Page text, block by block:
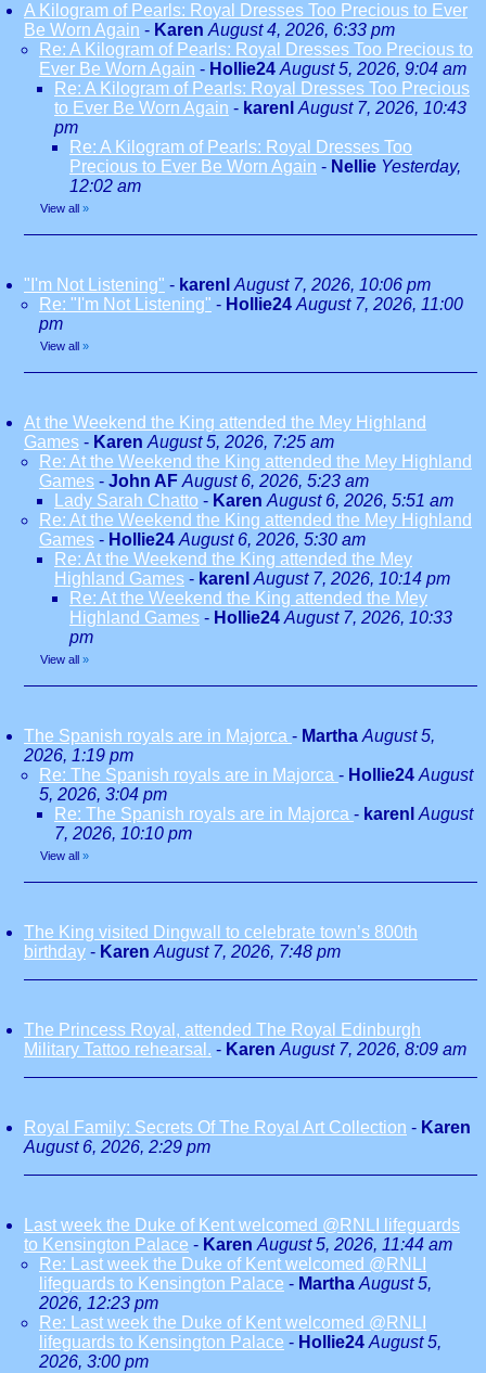
A Kilogram of Pearls: Royal Dresses Too Precious to Ever
Be Worn Again - Karen August 4, 2026, 6:33 pm
Re: A Kilogram of Pearls: Royal Dresses Too Precious to
Ever Be Worn Again - Hollie24 August 5, 2026, 9:04 am
Re: A Kilogram of Pearls: Royal Dresses Too Precious
to Ever Be Worn Again - karenl August 7, 2026, 10:43
pm
Re: A Kilogram of Pearls: Royal Dresses Too
Precious to Ever Be Worn Again - Nellie Yesterday,
12:02 am
View all »
"I'm Not Listening" - karenl August 7, 2026, 10:06 pm
Re: "I'm Not Listening" - Hollie24 August 7, 2026, 11:00
pm
View all »
At the Weekend the King attended the Mey Highland
Games - Karen August 5, 2026, 7:25 am
Re: At the Weekend the King attended the Mey Highland
Games - John AF August 6, 2026, 5:23 am
Lady Sarah Chatto - Karen August 6, 2026, 5:51 am
Re: At the Weekend the King attended the Mey Highland
Games - Hollie24 August 6, 2026, 5:30 am
Re: At the Weekend the King attended the Mey
Highland Games - karenl August 7, 2026, 10:14 pm
Re: At the Weekend the King attended the Mey
Highland Games - Hollie24 August 7, 2026, 10:33
pm
View all »
The Spanish royals are in Majorca - Martha August 5,
2026, 1:19 pm
Re: The Spanish royals are in Majorca - Hollie24 August
5, 2026, 3:04 pm
Re: The Spanish royals are in Majorca - karenl August
7, 2026, 10:10 pm
View all »
The King visited Dingwall to celebrate town’s 800th
birthday - Karen August 7, 2026, 7:48 pm
The Princess Royal, attended The Royal Edinburgh
Military Tattoo rehearsal. - Karen August 7, 2026, 8:09 am
Royal Family: Secrets Of The Royal Art Collection - Karen
August 6, 2026, 2:29 pm
Last week the Duke of Kent welcomed @RNLI lifeguards
to Kensington Palace - Karen August 5, 2026, 11:44 am
Re: Last week the Duke of Kent welcomed @RNLI
lifeguards to Kensington Palace - Martha August 5,
2026, 12:23 pm
Re: Last week the Duke of Kent welcomed @RNLI
lifeguards to Kensington Palace - Hollie24 August 5,
2026, 3:00 pm